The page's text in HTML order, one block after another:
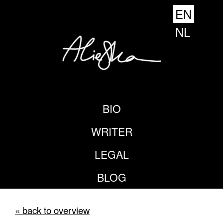
BIO
WRITER
LEGAL
BLOG
EN
NL
« back to overview